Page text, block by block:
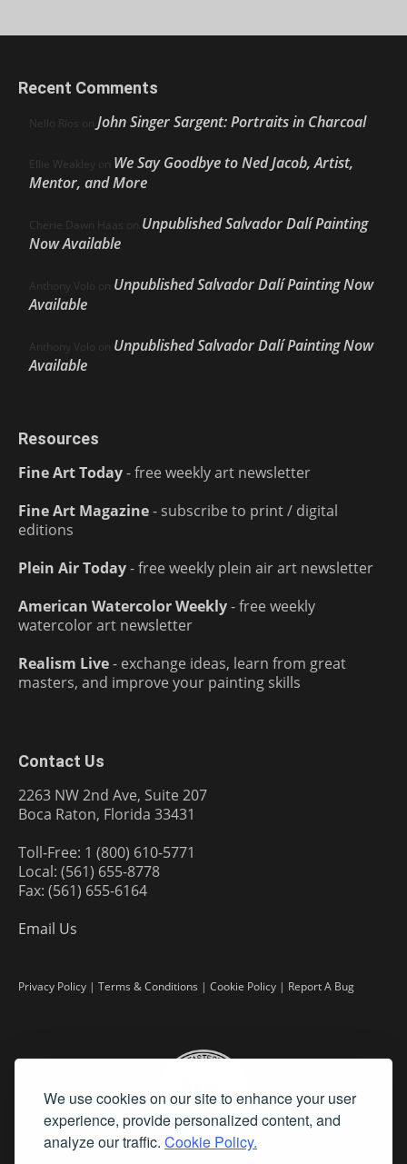
We use cookies on our site to enhance your user
experience, provide personalized content, and
analyze our traffic. Cookie Policy.
Recent Comments
Nello Ríos on John Singer Sargent: Portraits in Charcoal
Ellie Weakley on We Say Goodbye to Ned Jacob, Artist,
Mentor, and More
Cherie Dawn Haas on Unpublished Salvador Dalí Painting
Now Available
Anthony Volo on Unpublished Salvador Dalí Painting Now
Available
Anthony Volo on Unpublished Salvador Dalí Painting Now
Available
Resources
Fine Art Today- free weekly art newsletter
Fine Art Magazine- subscribe to print / digital
editions
Plein Air Today- free weekly plein air art newsletter
American Watercolor Weekly- free weekly
watercolor art newsletter
Realism Live- exchange ideas, learn from great
masters, and improve your painting skills
Contact Us
2263 NW 2nd Ave, Suite 207
Boca Raton, Florida 33431
Toll-Free: 1 (800) 610-5771
Local: (561) 655-8778
Fax: (561) 655-6164
Email Us
Privacy Policy | Terms & Conditions | Cookie Policy | Report A Bug